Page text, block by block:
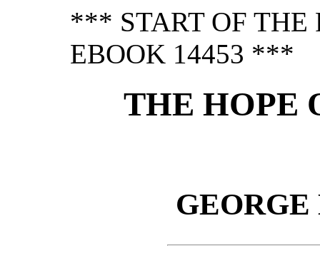
*** START OF THE
EBOOK 14453 ***
THE HOPE